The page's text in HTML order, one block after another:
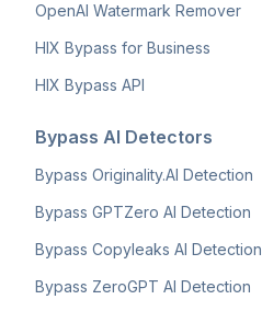
OpenAI Watermark Remover
HIX Bypass for Business
HIX Bypass API
Bypass AI Detectors
Bypass Originality.AI Detection
Bypass GPTZero AI Detection
Bypass Copyleaks AI Detection
Bypass ZeroGPT AI Detection